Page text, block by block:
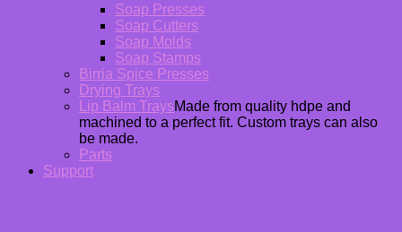
Soap Presses
Soap Cutters
Soap Molds
Soap Stamps
Birria Spice Presses
Drying Trays
Lip Balm TraysMade from quality hdpe and
machined to a perfect fit. Custom trays can also
be made.
Parts
Support